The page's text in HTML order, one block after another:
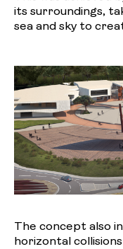
its surroundings,
sea and sky to
The concept also
horizontal